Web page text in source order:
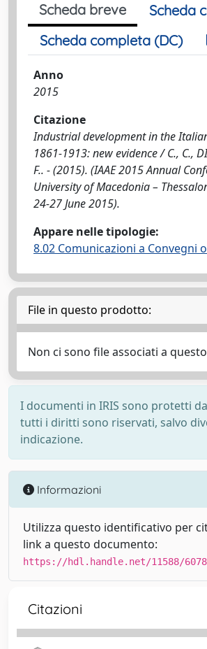
Scheda breve
Scheda
Scheda completa (DC)
Anno
2015
Citazione
Industrial development in the
1861-1913: new evidence / C., C.,
F.. - (2015). (IAAE 2015 Annual
University of Macedonia –
24-27 June 2015).
Appare nelle tipologie:
8.02 Comunicazioni a Convegni
File in questo prodotto:
Non ci sono file associati a
I documenti in IRIS sono protetti
tutti i diritti sono riservati, salvo
indicazione.
Informazioni
Utilizza questo identificativo per
link a questo documento:
https://hdl.handle.net/11588/
Citazioni